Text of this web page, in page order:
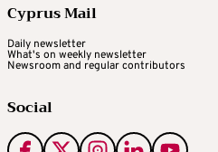
Cyprus Mail
Daily newsletter
What's on weekly newsletter
Newsroom and regular contributors
Social